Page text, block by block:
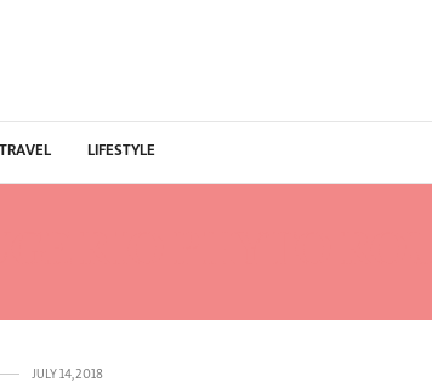
TRAVEL LIFESTYLE
JULY 14, 2018